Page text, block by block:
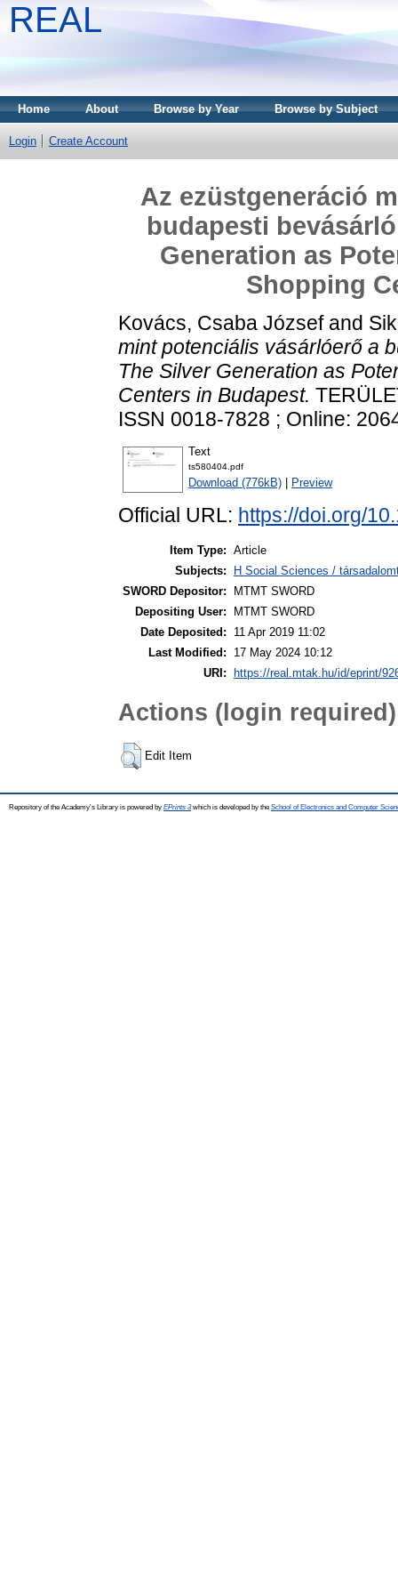
REAL
Home About Browse by Year Browse by Subject
Login Create Account
Az ezüstgeneráció
budapesti
Generation as
Shopping
Kovács, Csaba Józsefand
mint potenciális vásárlóerő a
The Silver Generation as
Centers in Budapest.
ISSN 0018-7828 ; Online:
Text
ts580404.pdf
Download (776kB) Preview
Official URL: https://doi.org/
Item Type: Article
Subjects:
H Social Sciences /
SWORD Depositor:
MTMT SWORD
Depositing User:
MTMT SWORD
Date Deposited:
11 Apr 2019 11:02
Last Modified:
17 May 2024 10:12
URI:
https://real.mtak.hu/id/eprint/
Actions (login required)
Edit Item
Repository of the Academy's Library is powered by EPrints 3which is developed by the School of Electronics and Computer